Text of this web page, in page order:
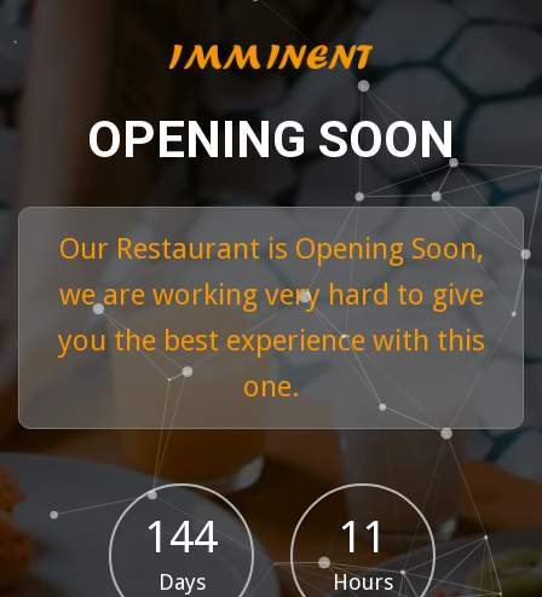
OPENING SOON
Our Restaurant is Opening Soon,
we are working very hard to give
you the best experience with this
one.
144
Days
11
Hours
Tuna Tartar